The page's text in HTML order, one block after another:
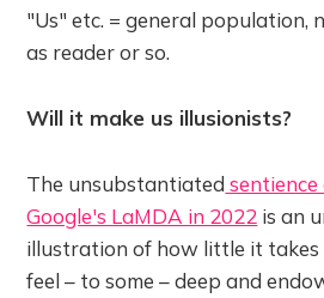
"Us" etc. = general population,
as reader or so.
Will it make us illusionists?
The unsubstantiated
Google's LaMDA in 2022 is an
illustration of how little it takes
feel – to some – deep and